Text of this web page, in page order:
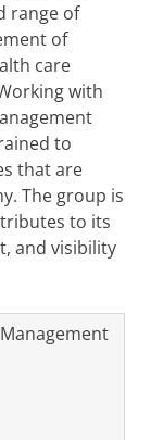
range of
of
care
with
to
that are
The group is
to its
and visibility